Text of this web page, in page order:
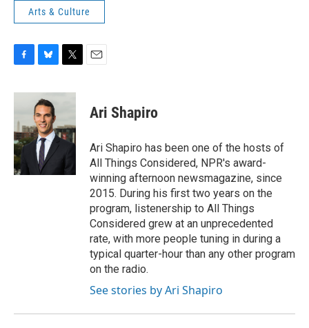
Arts & Culture
c
b
o
o
k
u
e
s
k
y
i
e
r
Ari Shapiro
Ari Shapiro has been one of the hosts of
All Things Considered, NPR's award-
winning afternoon newsmagazine, since
2015. During his first two years on the
program, listenership to All Things
Considered grew at an unprecedented
rate, with more people tuning in during a
typical quarter-hour than any other program
on the radio.
See stories by Ari Shapiro